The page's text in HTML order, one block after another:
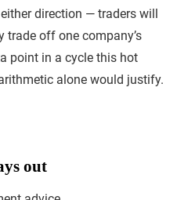
direction — traders will
trade off one company’s
point in a cycle this hot
alone would justify.
out